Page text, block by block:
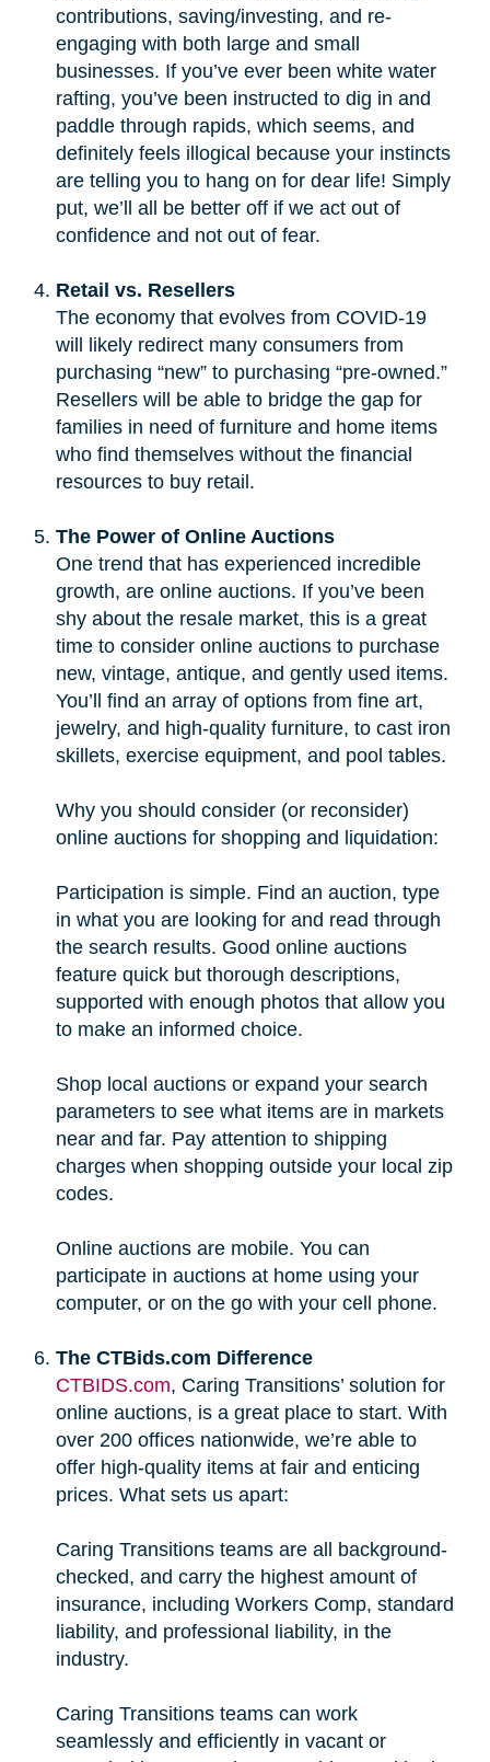
contributions, saving/investing, and re-
engaging with both large and small
businesses. If you’ve ever been white water
rafting, you’ve been instructed to dig in and
paddle through rapids, which seems, and
definitely feels illogical because your instincts
are telling you to hang on for dear life! Simply
put, we’ll all be better off if we act out of
confidence and not out of fear.
Retail vs. Resellers
The economy that evolves from COVID-19
will likely redirect many consumers from
purchasing “new” to purchasing “pre-owned.”
Resellers will be able to bridge the gap for
families in need of furniture and home items
who find themselves without the financial
resources to buy retail.
The Power of Online Auctions
One trend that has experienced incredible
growth, are online auctions. If you’ve been
shy about the resale market, this is a great
time to consider online auctions to purchase
new, vintage, antique, and gently used items.
You’ll find an array of options from fine art,
jewelry, and high-quality furniture, to cast iron
skillets, exercise equipment, and pool tables.
Why you should consider (or reconsider)
online auctions for shopping and liquidation:
Participation is simple. Find an auction, type
in what you are looking for and read through
the search results. Good online auctions
feature quick but thorough descriptions,
supported with enough photos that allow you
to make an informed choice.
Shop local auctions or expand your search
parameters to see what items are in markets
near and far. Pay attention to shipping
charges when shopping outside your local zip
codes.
Online auctions are mobile. You can
participate in auctions at home using your
computer, or on the go with your cell phone.
The CTBids.com Difference
CTBIDS.com, Caring Transitions’ solution for
online auctions, is a great place to start. With
over 200 offices nationwide, we’re able to
offer high-quality items at fair and enticing
prices. What sets us apart:
Caring Transitions teams are all background-
checked, and carry the highest amount of
insurance, including Workers Comp, standard
liability, and professional liability, in the
industry.
Caring Transitions teams can work
seamlessly and efficiently in vacant or